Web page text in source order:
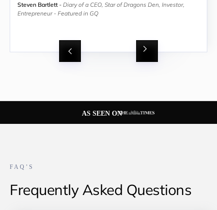
Steven Bartlett - Diary of a CEO, Star of Dragons Den, Investor,
Entrepreneur - Featured in GQ
AS SEEN ON
FAQ’S
Frequently Asked Questions